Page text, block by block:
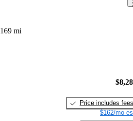
mi
Price includes fees
$162/mo